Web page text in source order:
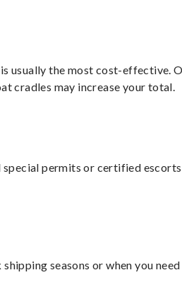
usually the most cost-effective.
cradles may increase your total.
special permits or certified
seasons or when you need